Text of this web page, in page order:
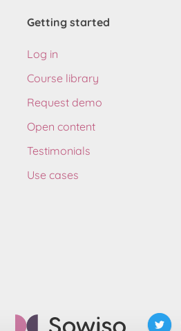
Getting started
Log in
Course library
Request demo
Open content
Testimonials
Use cases